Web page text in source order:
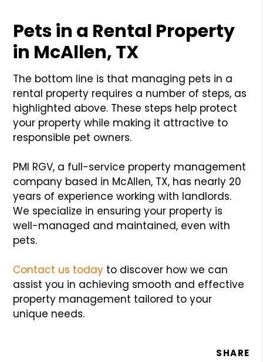
Pets in a Rental Property
in McAllen, TX
The bottom line is that managing pets in a
rental property requires a number of steps, as
highlighted above. These steps help protect
your property while making it attractive to
responsible pet owners.
PMI RGV, a full-service property management
company based in McAllen, TX, has nearly 20
years of experience working with landlords.
We specialize in ensuring your property is
well-managed and maintained, even with
pets.
Contact us today to discover how we can
assist you in achieving smooth and effective
property management tailored to your
unique needs.
SHARE